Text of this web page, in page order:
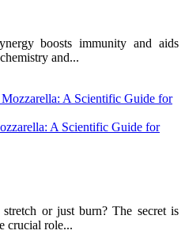
boosts immunity and aids
and...
A Scientific Guide for
or just burn? The secret is
crucial role...